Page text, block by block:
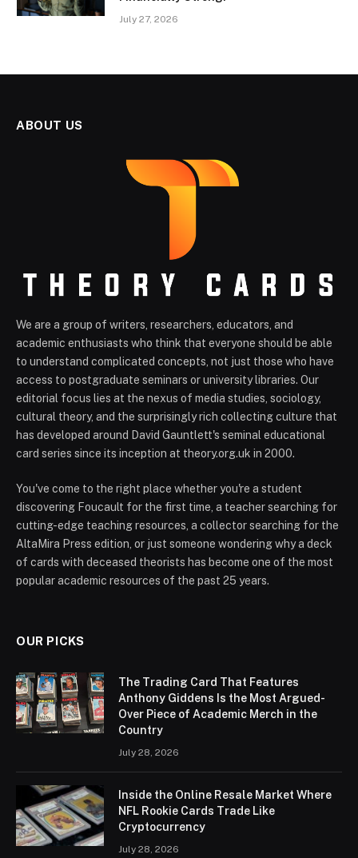
July 27, 2026
ABOUT US
We are a group of writers, researchers, educators, and
academic enthusiasts who think that everyone should be able
to understand complicated concepts, not just those who have
access to postgraduate seminars or university libraries. Our
editorial focus lies at the nexus of media studies, sociology,
cultural theory, and the surprisingly rich collecting culture that
has developed around David Gauntlett's seminal educational
card series since its inception at theory.org.uk in 2000.
You've come to the right place whether you're a student
discovering Foucault for the first time, a teacher searching for
cutting-edge teaching resources, a collector searching for the
AltaMira Press edition, or just someone wondering why a deck
of cards with deceased theorists has become one of the most
popular academic resources of the past 25 years.
OUR PICKS
The Trading Card That Features
Anthony Giddens Is the Most Argued-
Over Piece of Academic Merch in the
Country
July 28, 2026
Inside the Online Resale Market Where
NFL Rookie Cards Trade Like
Cryptocurrency
July 28, 2026